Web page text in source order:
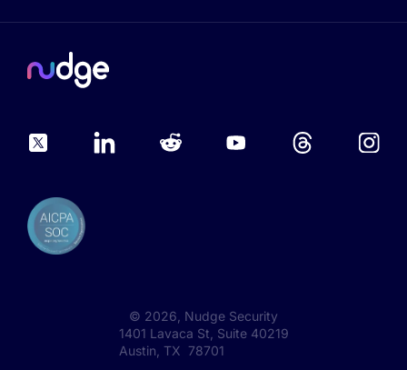
© 2026 , Nudge Security
1401 Lavaca St, Suite 40219
Austin, TX 78701